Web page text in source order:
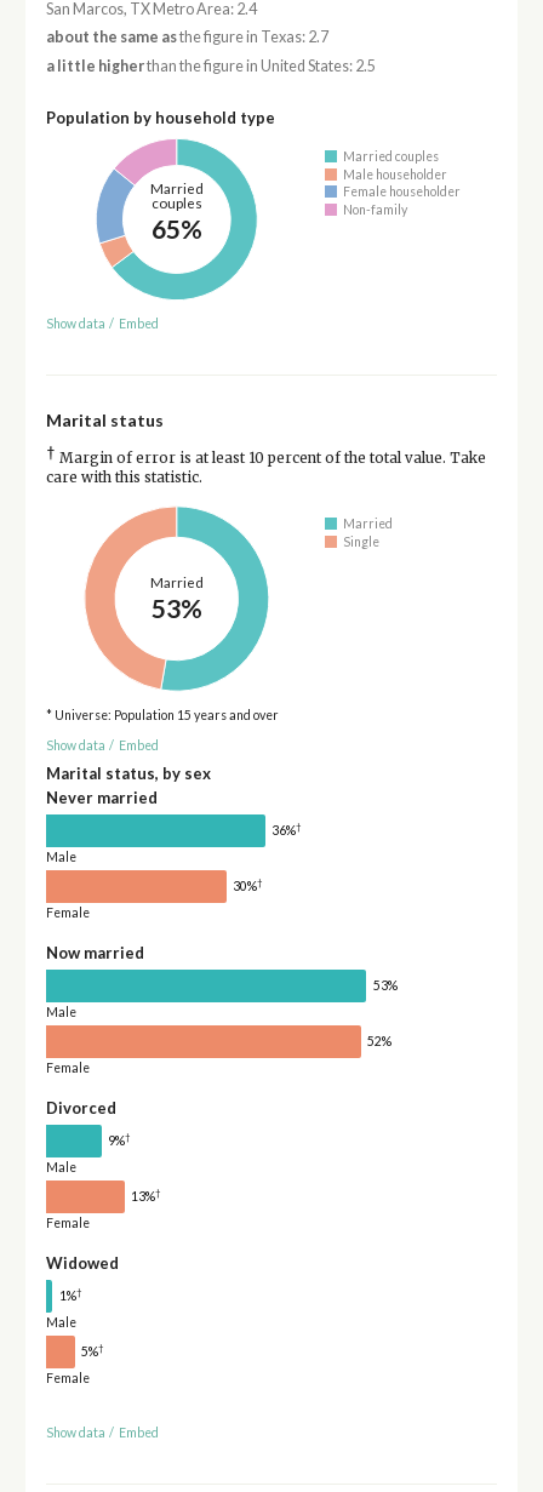
San Marcos, TX Metro Area: 2.4
about the same asthe figure in Texas: 2.7
a little higherthan the figure in United States: 2.5
Population by household type
Married
couples
65%
Married couples
Male householder
Female householder
Non-family
Show data / Embed
Marital status
† Margin of error is at least 10 percent of the total value. Take
care with this statistic.
Married
53%
Married
Single
* Universe: Population 15 years and over
Show data / Embed
Marital status, by sex
Never married
36%†
Male
30%†
Female
Now married
53%
Male
52%
Female
Divorced
9%†
Male
13%†
Female
Widowed
1%†
Male
5%†
Female
Show data / Embed